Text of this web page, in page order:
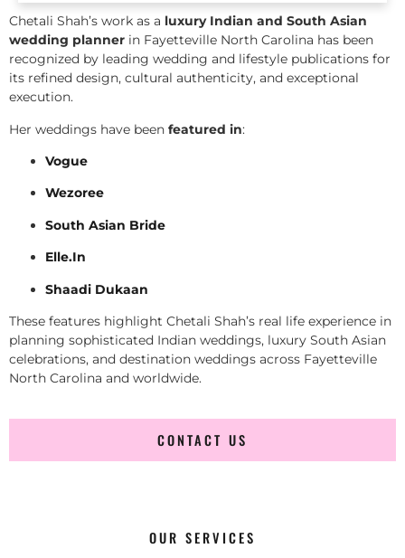
Chetali Shah’s work as a luxury Indian and South Asian
wedding planner in Fayetteville North Carolina has been
recognized by leading wedding and lifestyle publications for
its refined design, cultural authenticity, and exceptional
execution.
Her weddings have been featured in:
Vogue
Wezoree
South Asian Bride
Elle.In
Shaadi Dukaan
These features highlight Chetali Shah’s real life experience in
planning sophisticated Indian weddings, luxury South Asian
celebrations, and destination weddings across Fayetteville
North Carolina and worldwide.
CONTACT US
OUR SERVICES